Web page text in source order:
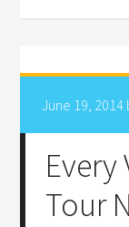
June 19, 2014
Tour